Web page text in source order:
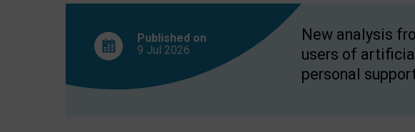
Published on
9 Jul 2026
New analysis
users of
personal